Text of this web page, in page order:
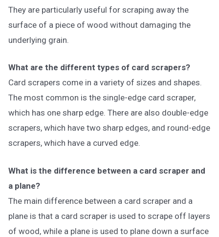
They are particularly useful for scraping away the
surface of a piece of wood without damaging the
underlying grain.
What are the different types of card scrapers?
Card scrapers come in a variety of sizes and shapes.
The most common is the single-edge card scraper,
which has one sharp edge. There are also double-edge
scrapers, which have two sharp edges, and round-edge
scrapers, which have a curved edge.
What is the difference between a card scraper and
a plane?
The main difference between a card scraper and a
plane is that a card scraper is used to scrape off layers
of wood, while a plane is used to plane down a surface